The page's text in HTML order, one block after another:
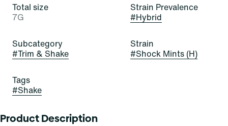
Total size
7G
Strain Prevalence
#Hybrid
Subcategory
#Trim & Shake
Strain
#Shock Mints (H)
Tags
#Shake
Product Description